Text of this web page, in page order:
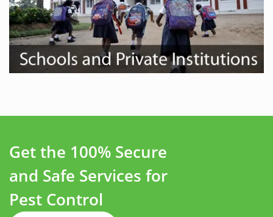
Get the 100% Secure
and Safe Services for
Pest Control